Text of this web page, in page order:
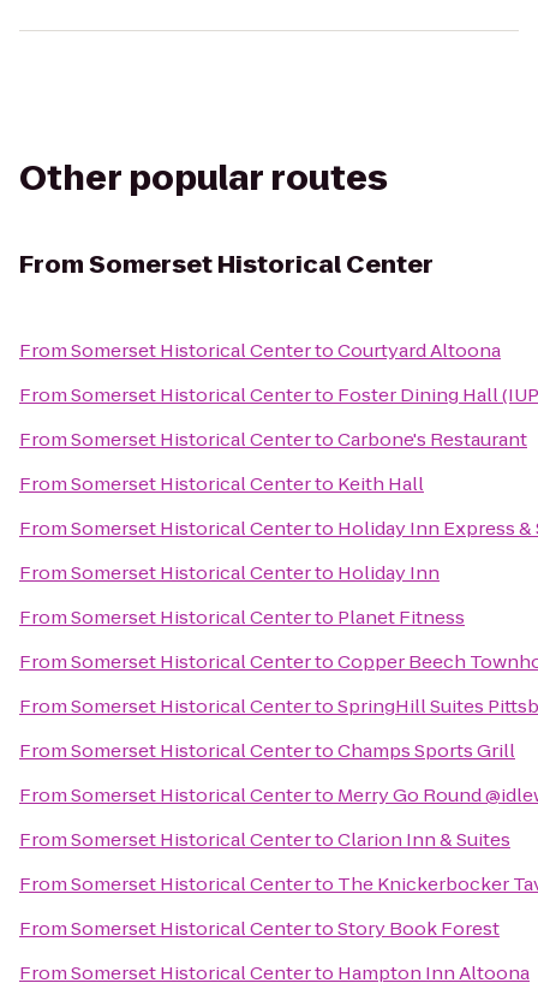
Other popular routes
FromSomerset Historical Center
FromSomerset Historical CentertoCourtyard Altoona
FromSomerset Historical Centerto Foster Dining Hall
FromSomerset Historical CentertoCarbone's Restaurant
FromSomerset Historical Centerto Keith Hall
FromSomerset Historical Centerto Holiday Inn Express
FromSomerset Historical Centerto Holiday Inn
FromSomerset Historical Centerto Planet Fitness
FromSomerset Historical CentertoCopper Beech
FromSomerset Historical CentertoSpringHill Suites
FromSomerset Historical CentertoChamps Sports Grill
FromSomerset Historical Centerto Merry Go Round
FromSomerset Historical CentertoClarion Inn & Suites
FromSomerset Historical Centerto The Knickerbocker
FromSomerset Historical CentertoStory Book Forest
FromSomerset Historical Centerto Hampton Inn Altoona